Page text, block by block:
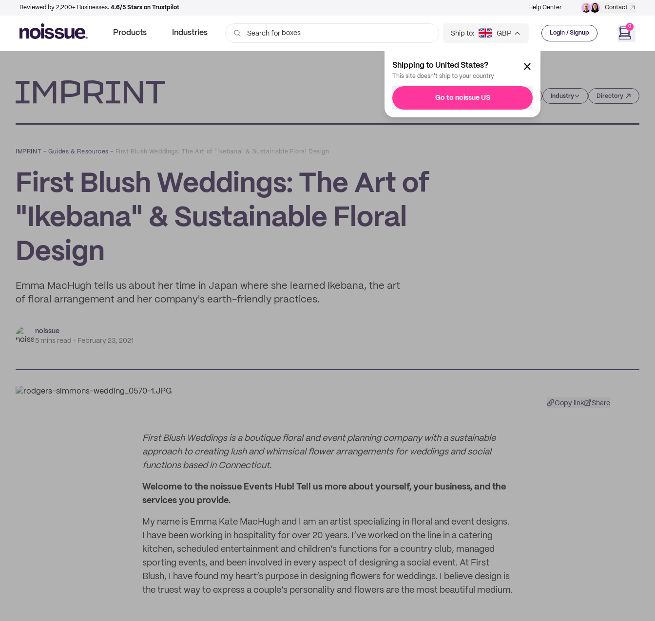
Reviewed by 2,200+ Businesses. 4.6/5 Stars on Trustpilot Help Center Contact
Products Industries Search for bags Ship to: GBP Login / Signup
0
Shipping to United States?
This site doesn't ship to your country
Go to noissue US Industry Directory
IMPRINT –Guides & Resources – First Blush Weddings: The Art of "Ikebana" & Sustainable Floral Design
First Blush Weddings: The Art of
"Ikebana" & Sustainable Floral
Design
Emma MacHugh tells us about her time in Japan where she learned Ikebana, the art
of floral arrangement and her company's earth-friendly practices.
noissue
5 mins read
February 23, 2021
Copy link Share
First Blush Weddings is a boutique floral and event planning company with a sustainable
approach to creating lush and whimsical flower arrangements for weddings and social
functions based in Connecticut.
Welcome to the noissue Events Hub! Tell us more about yourself, your business, and the
services you provide.
My name is Emma Kate MacHugh and I am an artist specializing in floral and event designs.
I have been working in hospitality for over 20 years. I’ve worked on the line in a catering
kitchen, scheduled entertainment and children’s functions for a country club, managed
sporting events, and been involved in every aspect of designing a social event. At First
Blush, I have found my heart’s purpose in designing flowers for weddings. I believe design is
the truest way to express a couple’s personality and flowers are the most beautiful medium.